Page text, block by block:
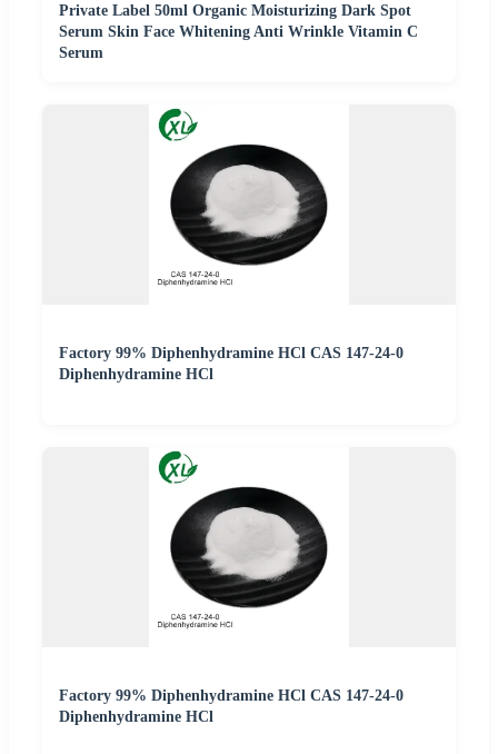
Private Label 50ml Organic Moisturizing Dark Spot
Serum Skin Face Whitening Anti Wrinkle Vitamin C
Serum
Factory 99% Diphenhydramine HCl CAS 147-24-0
Diphenhydramine HCl
Factory 99% Diphenhydramine HCl CAS 147-24-0
Diphenhydramine HCl